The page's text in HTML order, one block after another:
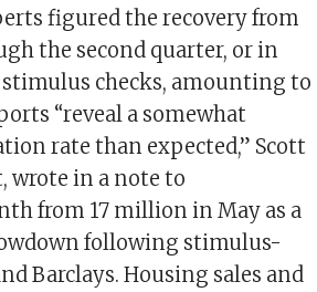
figured the recovery from
the second quarter, or in
checks, amounting to
“reveal a somewhat
rate than expected,” Scott
wrote in a note to
from 17 million in May as a
following stimulus-
Barclays. Housing sales and